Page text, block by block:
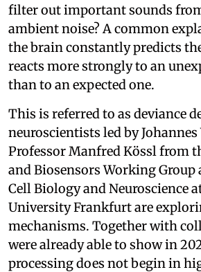
filter out important sounds
ambient noise? A common
the brain constantly predicts
reacts more strongly to an
than to an expected one.
This is referred to as deviance
neuroscientists led by Johannes
Professor Manfred Kössl from
and Biosensors Working
Cell Biology and Neuroscience
University Frankfurt are
mechanisms. Together with
were already able to show in
processing does not begin in